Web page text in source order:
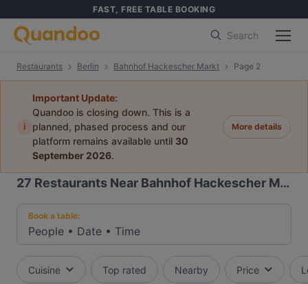
FAST, FREE TABLE BOOKING
Search
Restaurants Berlin Bahnhof Hackescher Markt Page 2
i
Important Update:
Quandoo is closing down. This is a
planned, phased process and our
platform remains available until 30
September 2026.
More details
27 Restaurants Near Bahnhof Hackescher Markt
Book a table:
People • Date • Time
Cuisine Top rated Nearby Price